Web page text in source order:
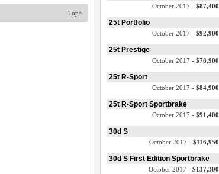
Top^
October 2017 - $87,400
25t Portfolio
October 2017 - $92,900
25t Prestige
October 2017 - $78,900
25t R-Sport
October 2017 - $84,900
25t R-Sport Sportbrake
October 2017 - $91,400
30d S
October 2017 - $116,950
30d S First Edition Sportbrake
October 2017 - $137,300